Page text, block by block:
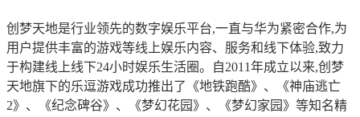
创梦天地是行业领先的数字娱乐平台,一直与华为紧密合作,为
用户提供丰富的游戏等线上娱乐内容、服务和线下体验,致力
于构建线上线下24小时娱乐生活圈。自2011年成立以来,创梦
天地旗下的乐逗游戏成功推出了《地铁跑酷》、《神庙逃亡
2》、《纪念碑谷》、《梦幻花园》、《梦幻家园》等知名精